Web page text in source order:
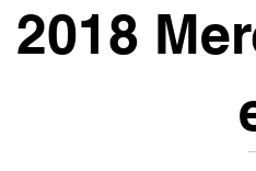
2018